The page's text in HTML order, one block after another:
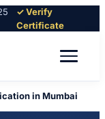
✓ Verify
Certificate
in Mumbai